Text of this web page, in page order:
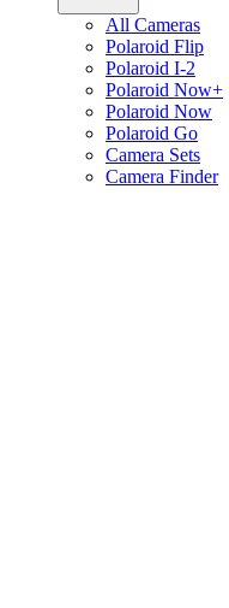
All Cameras
Polaroid Flip
Polaroid I-2
Polaroid Now+
Polaroid Now
Polaroid Go
Camera Sets
Camera Finder